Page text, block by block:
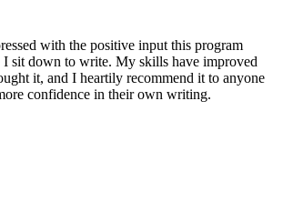
with the positive input this program
I sit down to write. My skills have improved
it, and I heartily recommend it to anyone
confidence in their own writing.